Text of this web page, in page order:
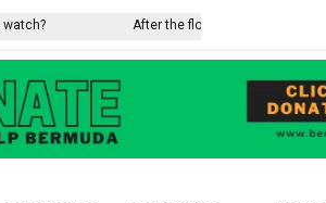
After the floods, hunger: